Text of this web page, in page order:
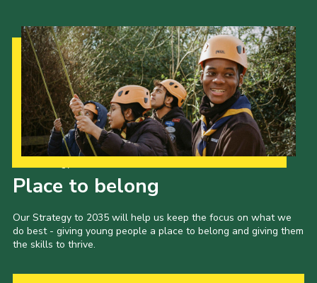
Place to belong
Our Strategy to 2035 will help us keep the focus on what we
do best - giving young people a place to belong and giving them
the skills to thrive.